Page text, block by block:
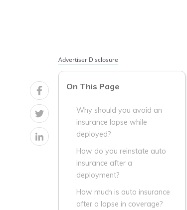
Advertiser Disclosure
On This Page
Why should you avoid an
insurance lapse while
deployed?
How do you reinstate auto
insurance after a
deployment?
How much is auto insurance
after a lapse in coverage?